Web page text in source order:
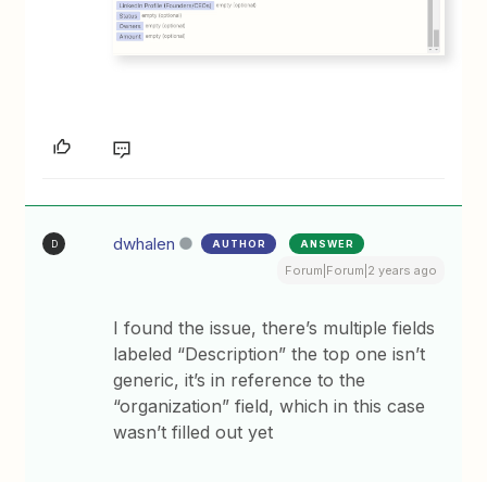
D dwhalen AUTHOR ANSWER
Forum|Forum|2 years ago
I found the issue, there’s multiple fields
labeled “Description” the top one isn’t
generic, it’s in reference to the
“organization” field, which in this case
wasn’t filled out yet